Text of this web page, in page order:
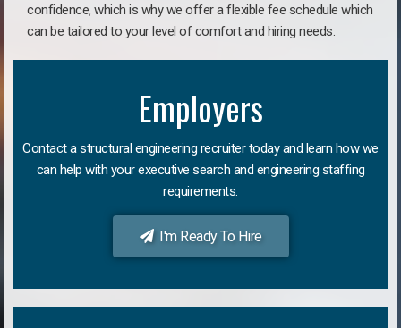
confidence, which is why we offer a flexible fee schedule which
can be tailored to your level of comfort and hiring needs.
Employers
Contact a structural engineering recruiter today and learn how we
can help with your executive search and engineering staffing
requirements.
I'm Ready To Hire